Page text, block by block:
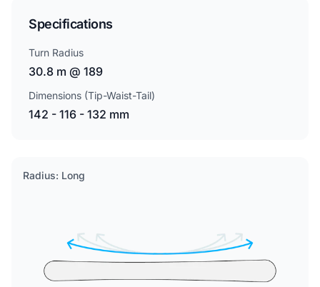
Specifications
Turn Radius
30.8 m @ 189
Dimensions (Tip-Waist-Tail)
142 - 116 - 132 mm
Radius: Long